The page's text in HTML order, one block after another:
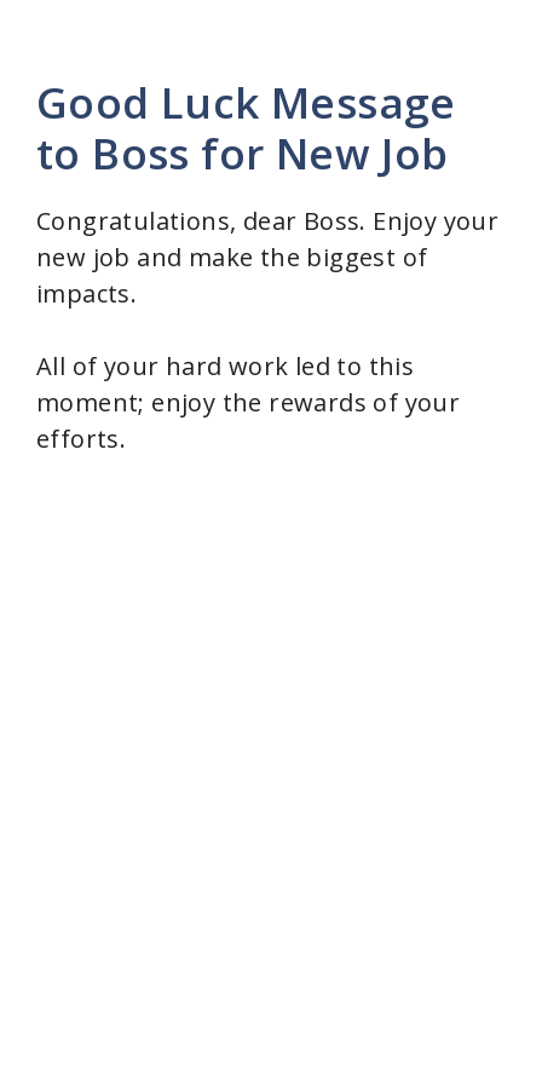
Good Luck Message
to Boss for New Job
Congratulations, dear Boss. Enjoy your
new job and make the biggest of
impacts.
All of your hard work led to this
moment; enjoy the rewards of your
efforts.